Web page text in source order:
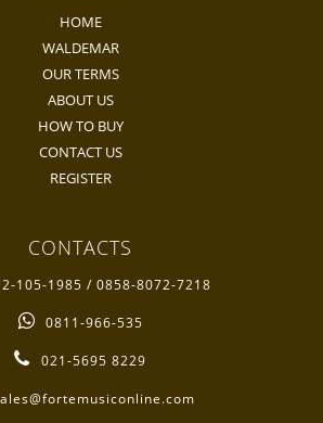
HOME
WALDEMAR
OUR TERMS
ABOUT US
HOW TO BUY
CONTACT US
REGISTER
CONTACTS
105-1985 / 0858-8072-7218
0811-966-535
021-5695 8229